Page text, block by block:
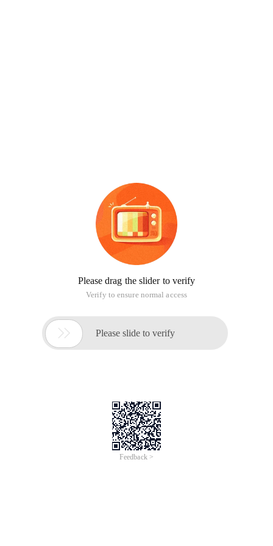
Please drag the slider to verify
Verify to ensure normal access
 Please slide to verify
Feedback >